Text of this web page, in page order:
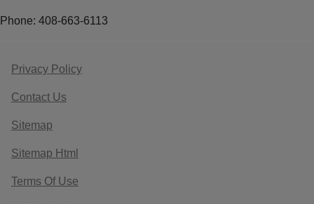
Phone: 408-663-6113
Privacy Policy
Contact Us
Sitemap
Sitemap Html
Terms Of Use